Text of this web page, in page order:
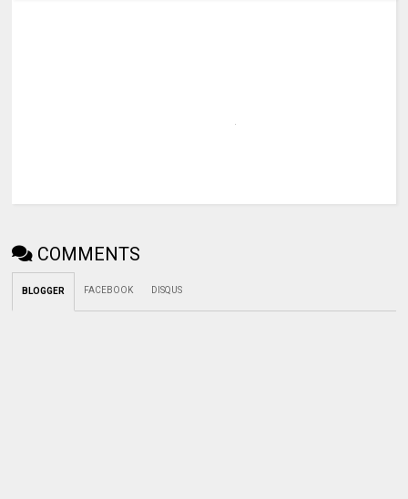
COMMENTS
BLOGGER FACEBOOK DISQUS